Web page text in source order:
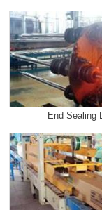
End Sealing